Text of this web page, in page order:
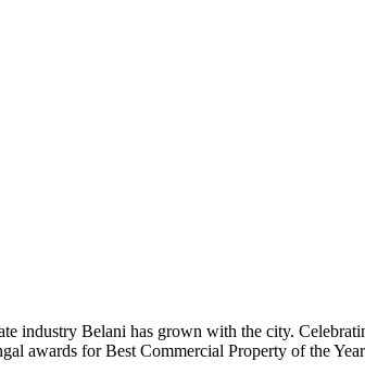
industry Belani has grown with the city.
awards for Best Commercial Property of the